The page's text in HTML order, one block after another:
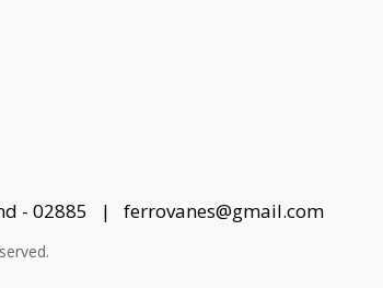
- 02885 | ferrovanes@gmail.com